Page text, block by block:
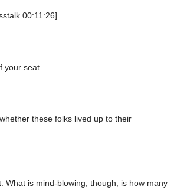
00:11:26]
your seat.
these folks lived up to their
What is mind-blowing, though, is how many